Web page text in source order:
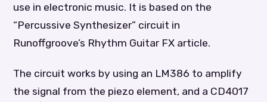
use in electronic music. It is based on the
“Percussive Synthesizer” circuit in
Runoffgroove’s Rhythm Guitar FX article.
The circuit works by using an LM386 to amplify
the signal from the piezo element, and a CD4017